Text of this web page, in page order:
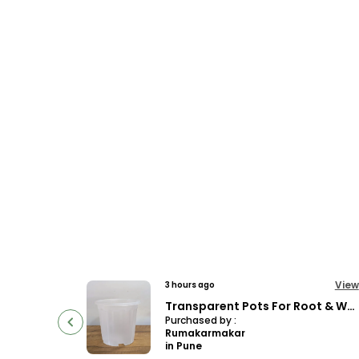
8 hours ago View
Decor 12 Blue ( Pack Of 4)
Purchased by :
SonalGiri in Joida